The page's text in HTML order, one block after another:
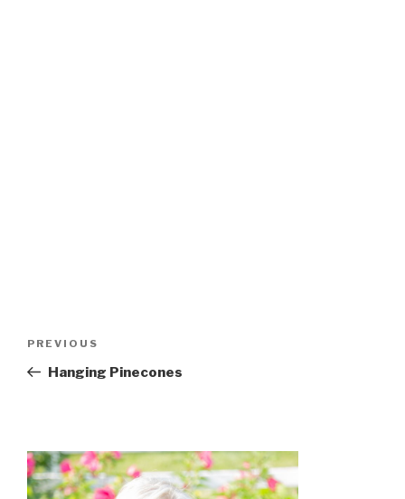
Previous
Post
PREVIOUS
Hanging Pinecones